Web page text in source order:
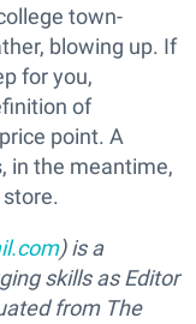
town-
blowing up. If
for you,
of
point. A
in the meantime,
) is a
skills as Editor
from The